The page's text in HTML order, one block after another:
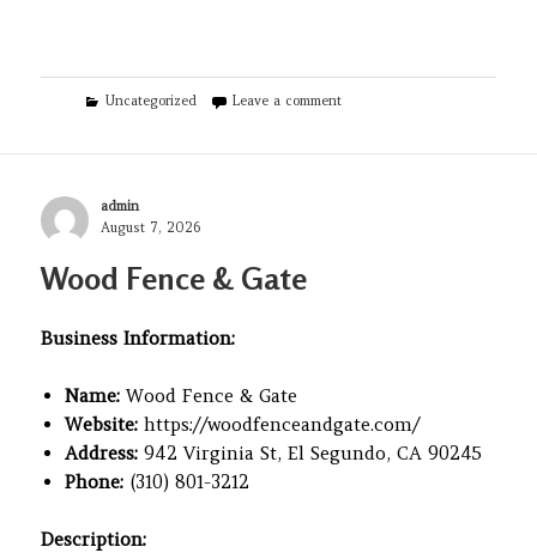
Categories
Uncategorized Leave a commenton Montfort Real Estate
Author
admin
Posted
August 7, 2026
Wood Fence & Gate
Business Information:
Name: Wood Fence & Gate
Website: https://woodfenceandgate.com/
Address: 942 Virginia St, El Segundo, CA 90245
Phone: (310) 801-3212
Description: